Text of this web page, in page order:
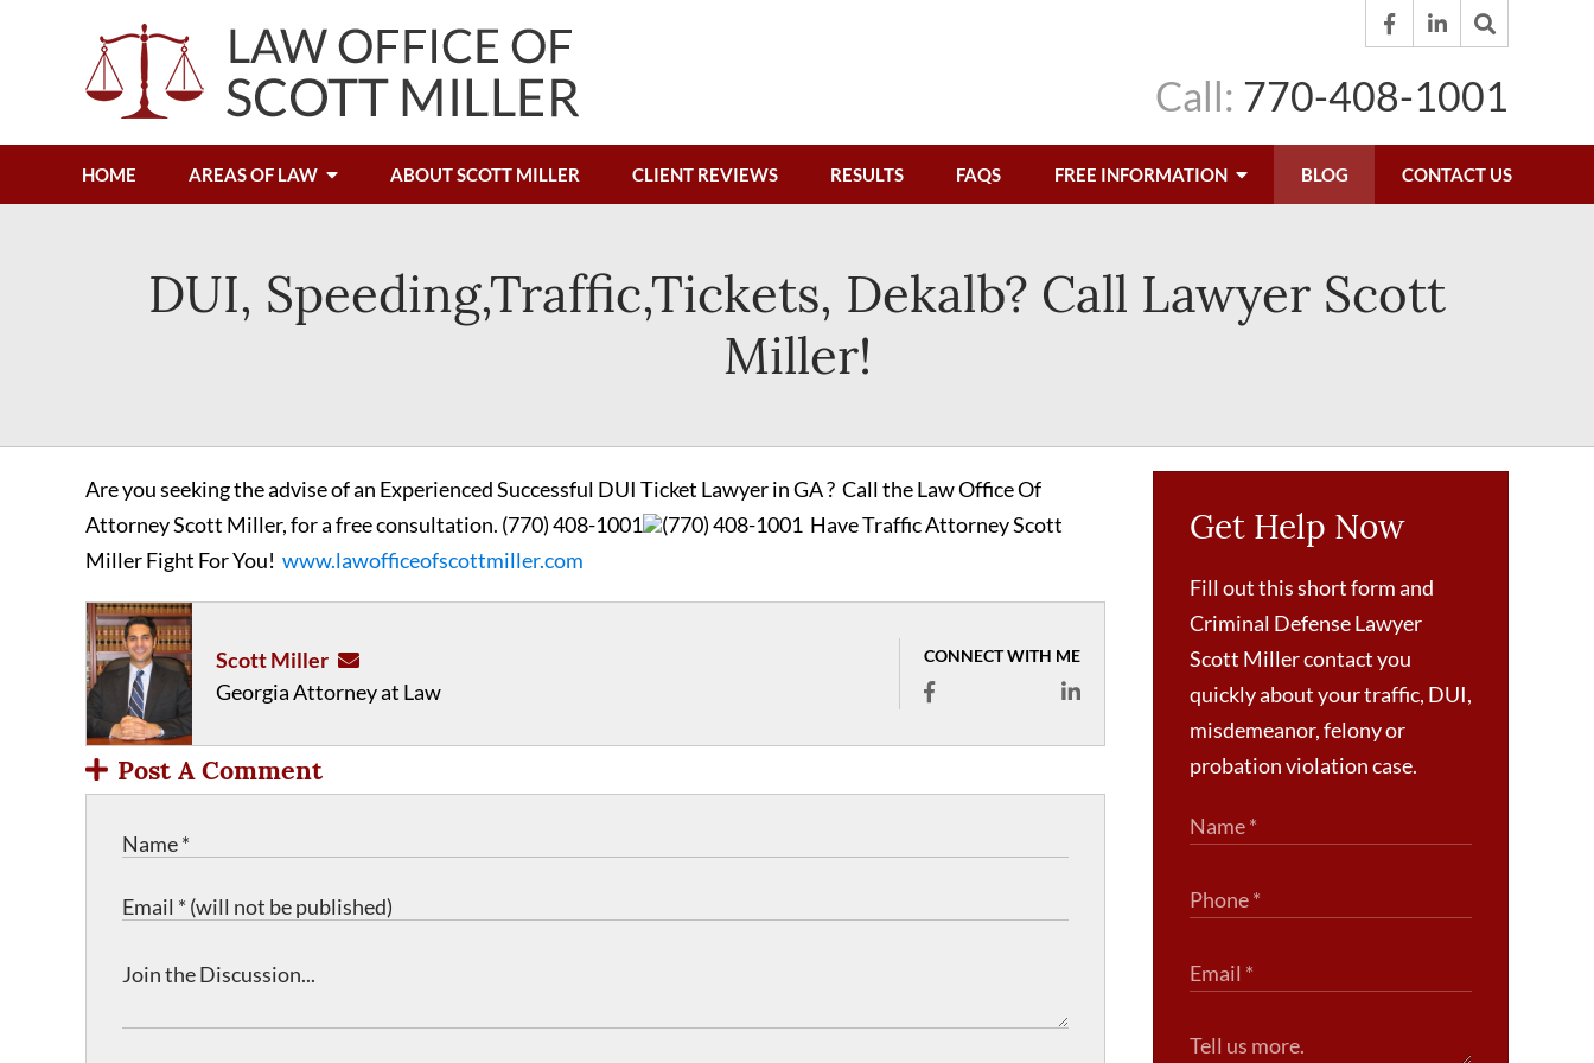
Call: 770-408-1001
HOME AREAS OF LAW ABOUT SCOTT MILLER CLIENT REVIEWS RESULTS FAQS FREE INFORMATION BLOG CONTACT US
DUI, Speeding,Traffic,Tickets, Dekalb? Call Lawyer Scott
Miller!
Are you seeking the advise of an Experienced Successful DUI Ticket Lawyer in GA ? Call the Law Office Of
Attorney Scott Miller, for a free consultation. (770) 408-1001 (770) 408-1001 Have Traffic Attorney Scott
Miller Fight For You! www.lawofficeofscottmiller.com
Scott Miller
Georgia Attorney at Law
CONNECT WITH ME
Post A Comment
Get Help Now
Fill out this short form and
Criminal Defense Lawyer
Scott Miller contact you
quickly about your traffic, DUI,
misdemeanor, felony or
probation violation case.